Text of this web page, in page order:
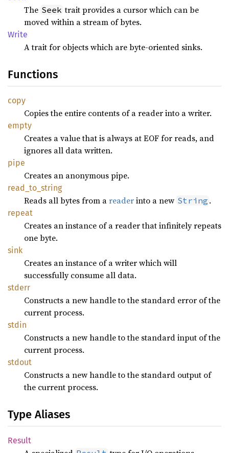
The Seek trait provides a cursor which can be
moved within a stream of bytes.
Write
A trait for objects which are byte-oriented sinks.
Functions
copy
Copies the entire contents of a reader into a writer.
empty
Creates a value that is always at EOF for reads, and
ignores all data written.
pipe
Creates an anonymous pipe.
read_ to_ string
Reads all bytes from areaderinto a new String .
repeat
Creates an instance of a reader that infinitely repeats
one byte.
sink
Creates an instance of a writer which will
successfully consume all data.
stderr
Constructs a new handle to the standard error of the
current process.
stdin
Constructs a new handle to the standard input of the
current process.
stdout
Constructs a new handle to the standard output of
the current process.
Type Aliases
Result